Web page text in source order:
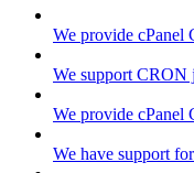
We provide cPanel
We support CRON
We provide cPanel
We have support